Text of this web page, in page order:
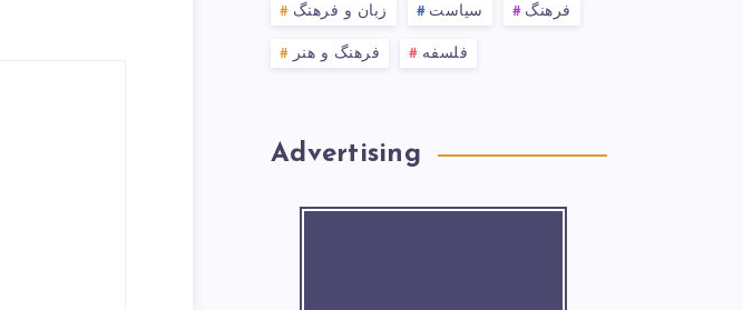
زبان و فرهنگ سیاست فرهنگ
فرهنگ و هنر فلسفه
Advertising